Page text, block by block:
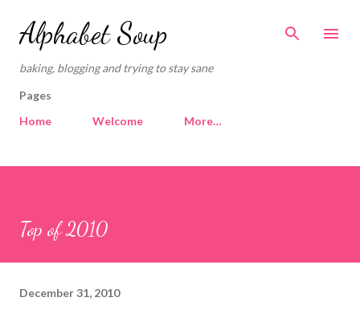
Skip to main content
Alphabet Soup
baking, blogging and trying to stay sane
Pages
Home
Welcome More…
Top of 2010
December 31, 2010